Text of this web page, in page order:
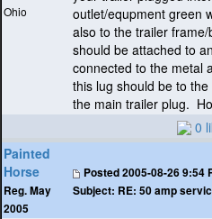
Ohio
outlet/equpment green
also to the trailer
should be attached to
connected to the metal
this lug should be to
the main trailer plug.
0
Painted
Horse
Reg. May
2005
Posted2005-08-26 9:54
Subject: RE: 50 amp